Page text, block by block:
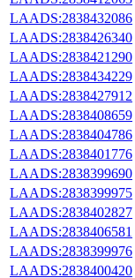
LAADS:2838432086
LAADS:2838426340
LAADS:2838421290
LAADS:2838434229
LAADS:2838427912
LAADS:2838408659
LAADS:2838404786
LAADS:2838401776
LAADS:2838399690
LAADS:2838399975
LAADS:2838402827
LAADS:2838406581
LAADS:2838399976
LAADS:2838400420